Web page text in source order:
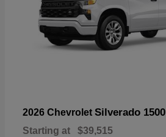
2026 Chevrolet Silverado 1500
Starting at $39,515